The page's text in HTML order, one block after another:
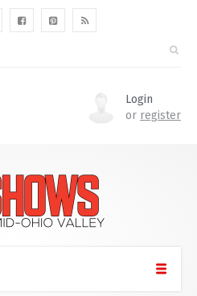
Login
or register